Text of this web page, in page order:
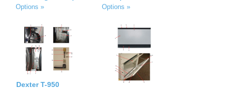
Options » Options »
Dexter T-950